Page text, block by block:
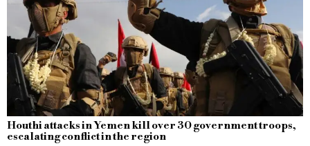
Houthi attacks in Yemen kill over 30 government troops,
escalating conflict in the region